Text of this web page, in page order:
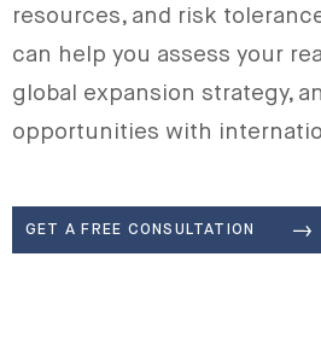
resources, and risk
can help you assess your
global expansion strategy,
opportunities with
GET A FREE CONSULTATION